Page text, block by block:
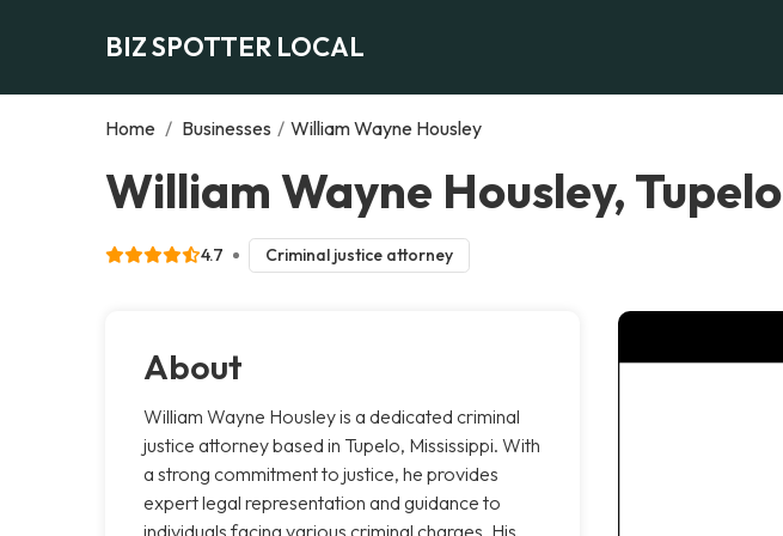
BIZ SPOTTER LOCAL
Home / Businesses / William Wayne Housley
William Wayne Housley, Tupelo
4.7 Criminal justice attorney
About
William Wayne Housley is a dedicated criminal
justice attorney based in Tupelo, Mississippi. With
a strong commitment to justice, he provides
expert legal representation and guidance to
individuals facing various criminal charges. His